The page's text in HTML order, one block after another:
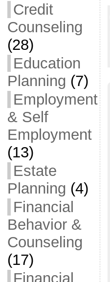
Credit
Counseling
(28)
Education
Planning (7)
Employment
& Self
Employment
(13)
Estate
Planning (4)
Financial
Behavior &
Counseling
(17)
Financial